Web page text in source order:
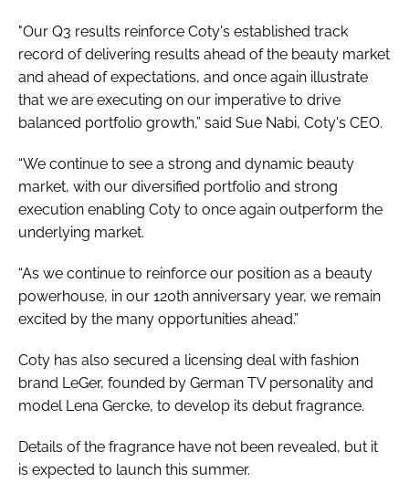
"Our Q3 results reinforce Coty's established track
record of delivering results ahead of the beauty market
and ahead of expectations, and once again illustrate
that we are executing on our imperative to drive
balanced portfolio growth,” said Sue Nabi, Coty's CEO.
“We continue to see a strong and dynamic beauty
market, with our diversified portfolio and strong
execution enabling Coty to once again outperform the
underlying market.
“As we continue to reinforce our position as a beauty
powerhouse, in our 120th anniversary year, we remain
excited by the many opportunities ahead.”
Coty has also secured a licensing deal with fashion
brand LeGer, founded by German TV personality and
model Lena Gercke, to develop its debut fragrance.
Details of the fragrance have not been revealed, but it
is expected to launch this summer.